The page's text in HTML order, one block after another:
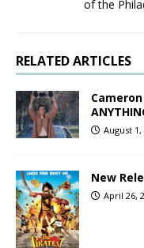
of the
RELATED ARTICLES
August 1,
New
April 26,